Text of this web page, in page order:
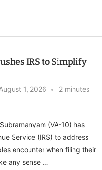
IRS to Simplify
August 1, 2026
2 minutes
(VA-10) has
Service (IRS) to address
encounter when filing their
any sense …